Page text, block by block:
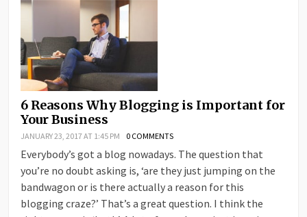
6 Reasons Why Blogging is Important for
Your Business
JANUARY 23, 2017 AT 1:45 PM 0 COMMENTS
Everybody’s got a blog nowadays. The question that
you’re no doubt asking is, ‘are they just jumping on the
bandwagon or is there actually a reason for this
blogging craze?’ That’s a great question. I think the